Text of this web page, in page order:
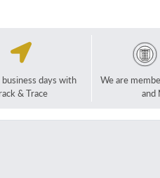
days with
& Trace
We are
and